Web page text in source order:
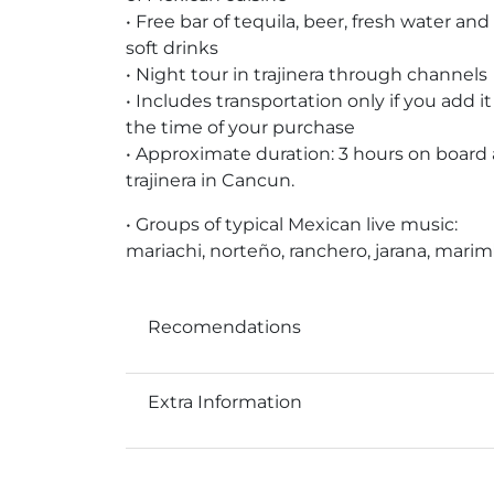
• Free bar of tequila, beer, fresh water and
soft drinks
• Night tour in trajinera through channels
• Includes transportation only if you add
the time of your purchase
• Approximate duration: 3 hours on board
trajinera in Cancun.
• Groups of typical Mexican live music:
mariachi, norteño, ranchero, jarana,
Recomendations
Extra Information